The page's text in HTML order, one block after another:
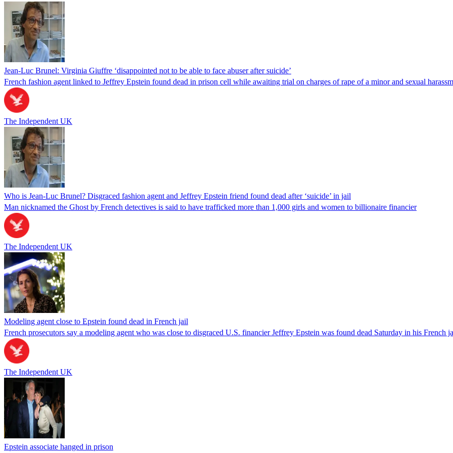
Jean-Luc Brunel: Virginia Giuffre ‘disappointed not to be able to face abuser after suicide’
French fashion agent linked to Jeffrey Epstein found dead in prison cell while awaiting trial on charges of rape of a minor and sexual
The Independent UK
Who is Jean-Luc Brunel? Disgraced fashion agent and Jeffrey Epstein friend found dead after ‘suicide’ in jail
Man nicknamed the Ghost by French detectives is said to have trafficked more than 1,000 girls and women to billionaire financier
The Independent UK
Modeling agent close to Epstein found dead in French jail
French prosecutors say a modeling agent who was close to disgraced U.S. financier Jeffrey Epstein was found dead Saturday in his French
The Independent UK
Epstein associate hanged in prison